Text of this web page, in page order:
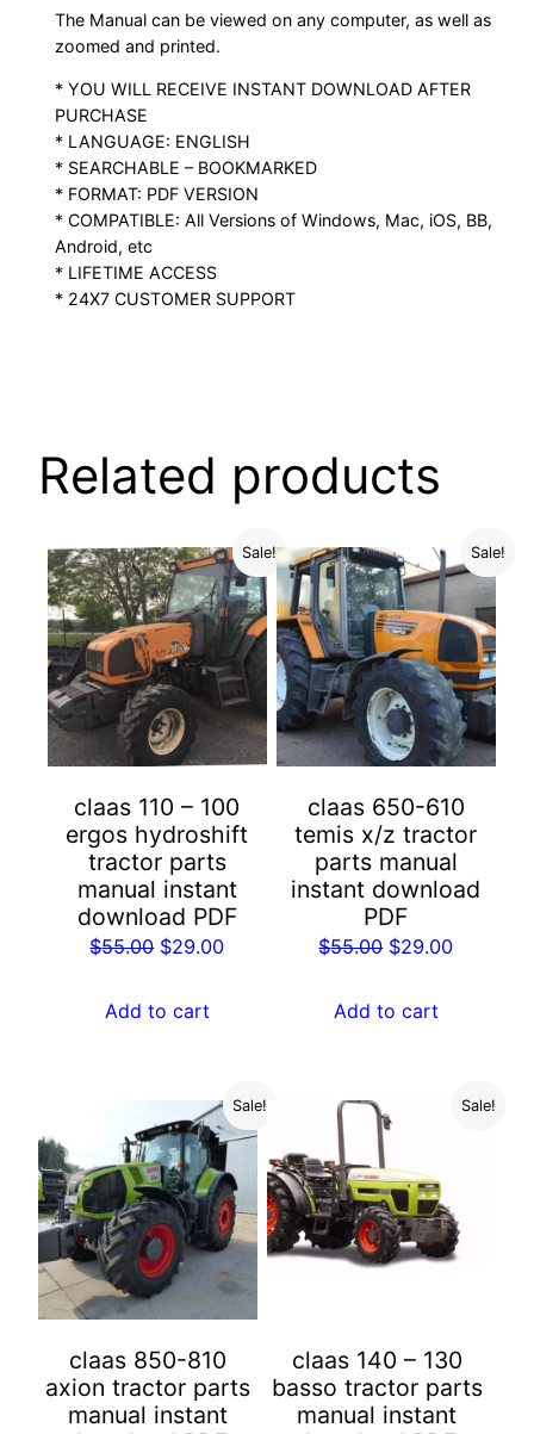
The Manual can be viewed on any computer, as well as
zoomed and printed.
* YOU WILL RECEIVE INSTANT DOWNLOAD AFTER
PURCHASE
* LANGUAGE: ENGLISH
* SEARCHABLE – BOOKMARKED
* FORMAT: PDF VERSION
* COMPATIBLE: All Versions of Windows, Mac, iOS, BB,
Android, etc
* LIFETIME ACCESS
* 24X7 CUSTOMER SUPPORT
Related products
Sale!
claas 110 – 100
ergos hydroshift
tractor parts
manual instant
download PDF
$55.00 Original
was:
$29.00Current
Add to cart
Sale!
claas 650-610
temis x/z tractor
parts manual
instant download
PDF
$55.00 Original
was:
$29.00Current
Add to cart
Sale!
claas 850-810
axion tractor parts
manual instant
Sale!
claas 140 – 130
basso tractor parts
manual instant